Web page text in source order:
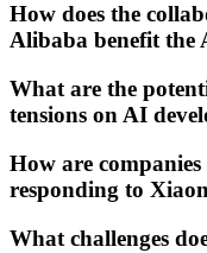
How does the
Alibaba benefit the
What are the
tensions on AI
How are
responding to
What challenges